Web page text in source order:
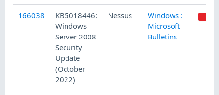
166038
KB5018446:
Windows
Server 2008
Security
Update
(October
2022)
Nessus
Windows :
Microsoft
Bulletins